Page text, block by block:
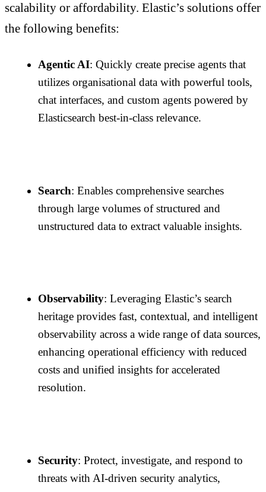
scalability or affordability. Elastic’s solutions offer
the following benefits:
Agentic AI: Quickly create precise agents that
utilizes organisational data with powerful tools,
chat interfaces, and custom agents powered by
Elasticsearch best-in-class relevance.
Search: Enables comprehensive searches
through large volumes of structured and
unstructured data to extract valuable insights.
Observability: Leveraging Elastic’s search
heritage provides fast, contextual, and intelligent
observability across a wide range of data sources,
enhancing operational efficiency with reduced
costs and unified insights for accelerated
resolution.
Security: Protect, investigate, and respond to
threats with AI-driven security analytics,